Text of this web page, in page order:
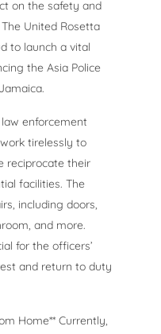
on the safety and
United Rosetta
to launch a vital
the Asia Police
law enforcement
tirelessly to
reciprocate their
facilities. The
including doors,
and more.
for the officers’
and return to duty
Home** Currently,